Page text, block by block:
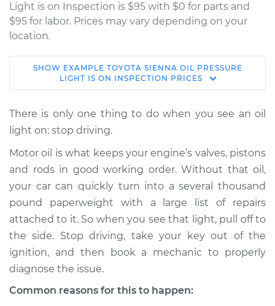
Light is on Inspection is $95 with $0 for parts and
$95 for labor. Prices may vary depending on your
location.
2016 Toyota Sienna
V6-3.5L
Service type
Oil Pressure Light is
Estimate $114.99
Shop/Dealer Price $124.99-$132.49
2019 Toyota Sienna
V6-3.5L
Service type
Oil Pressure Light is
SHOW EXAMPLE TOYOTA SIENNA OIL PRESSURE
LIGHT IS ON INSPECTION PRICES
There is only one thing to do when you see an oil
light on: stop driving.
Motor oil is what keeps your engine’s valves, pistons
and rods in good working order. Without that oil,
your car can quickly turn into a several thousand
pound paperweight with a large list of repairs
attached to it. So when you see that light, pull off to
the side. Stop driving, take your key out of the
ignition, and then book a mechanic to properly
diagnose the issue.
Common reasons for this to happen: